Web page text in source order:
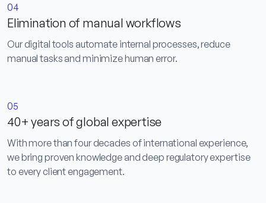
04
Elimination of manual workflows
Our digital tools automate internal processes, reduce
manual tasks and minimize human error.
05
40+ years of global expertise
With more than four decades of international experience,
we bring proven knowledge and deep regulatory expertise
to every client engagement.